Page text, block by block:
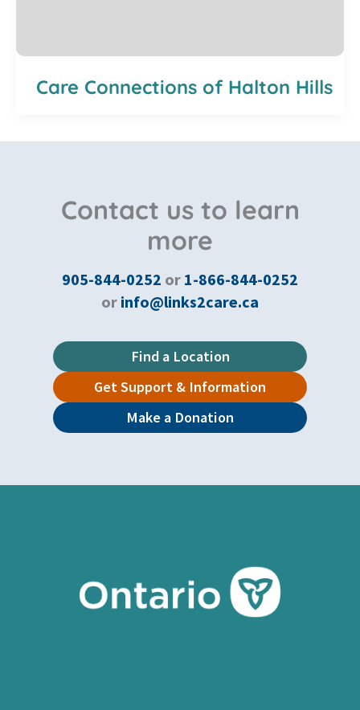
Care Connections of Halton Hills
Contact us to learn
more
905-844-0252 or 1-866-844-0252
or info@links2care.ca
Find a Location
Get Support & Information
Make a Donation